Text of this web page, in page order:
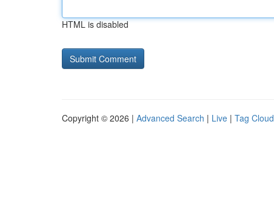
HTML is disabled
Copyright © 2026 | Advanced Search | Live | Tag Cloud